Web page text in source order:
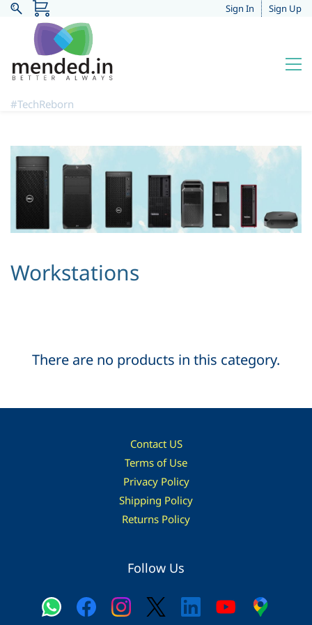
Sign In Sign Up
#TechReborn
Workstations
There are no products in this category.
Contact US
Terms of Use
Privacy Policy
Shipping Policy
Returns Policy
Follow Us